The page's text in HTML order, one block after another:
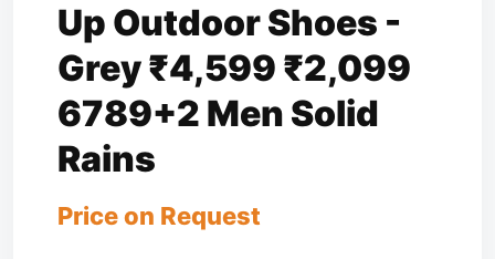
Up Outdoor Shoes -
Grey ₹4,599 ₹2,099
6789+2 Men Solid
Rains
Price on Request